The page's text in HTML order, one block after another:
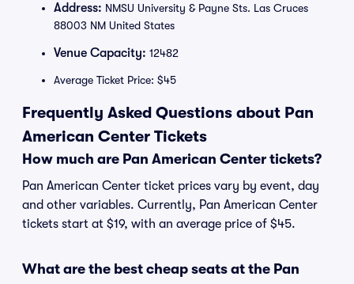
Address: NMSU University & Payne Sts. Las Cruces
88003 NM United States
Venue Capacity: 12482
Average Ticket Price: $45
Frequently Asked Questions about Pan
American Center Tickets
How much are Pan American Center tickets?
Pan American Center ticket prices vary by event, day
and other variables. Currently, Pan American Center
tickets start at $19, with an average price of $45.
What are the best cheap seats at the Pan